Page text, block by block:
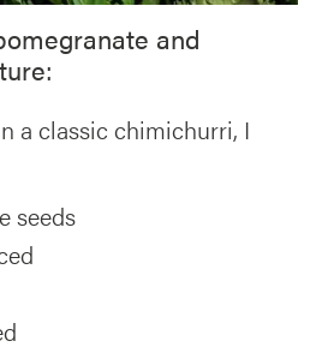
and
a classic chimichurri, I
seeds